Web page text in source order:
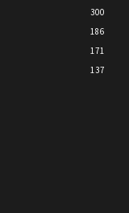
300
186
171
137